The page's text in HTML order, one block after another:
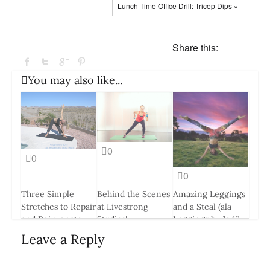
Lunch Time Office Drill: Tricep Dips »
Share this:
You may also like...
0
Three Simple
Stretches to Repair
and Rejuvenate
Your Muscles
0
Behind the Scenes
at Livestrong
Studios!
24 Apr, 2015
0
Amazing Leggings
and a Steal (ala
Leggings by Jodi)
Leave a Reply